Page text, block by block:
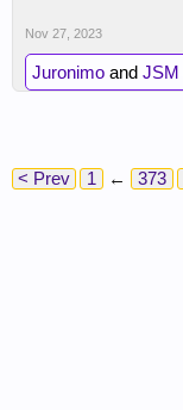
Nov 27, 2023
Juronimo and JSM
< Prev
1 ← 373